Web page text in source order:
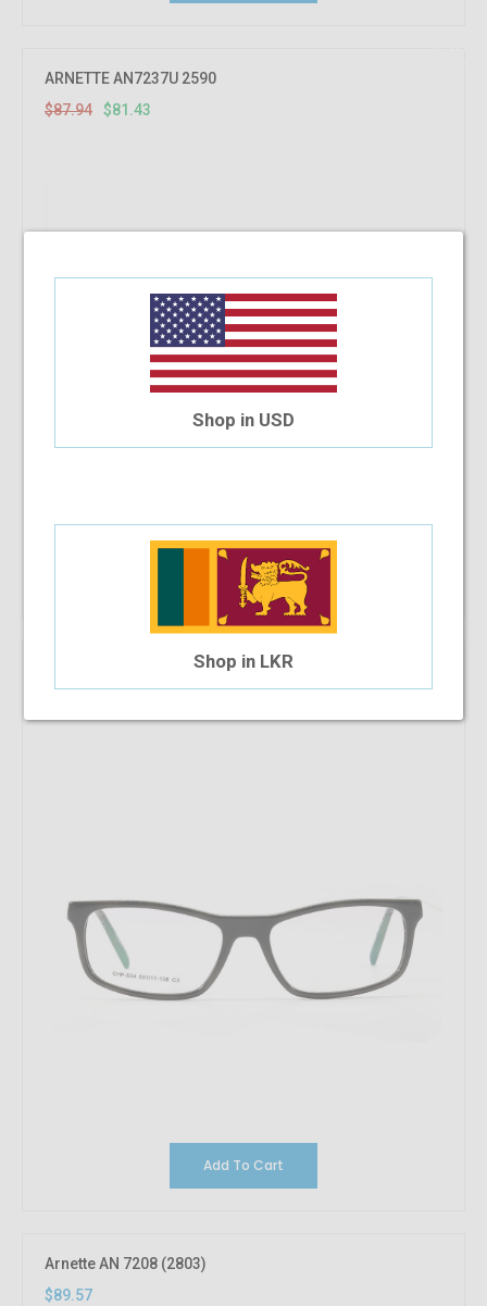
ARNETTE AN7237U 2590
$87.94
$81.43
Add To Cart
Arnette AN7194 2705 54 - WP
Add To Cart
Arnette AN 7208 (2803)
$89.57
Shop in USD
Shop in LKR